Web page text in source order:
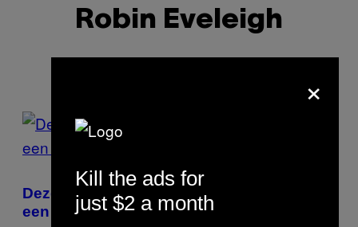
Robin Eveleigh
POSTS
BY
THIS
AUTHOR
Deze mensen laten hun lot bepalen door
een dobbelsteen
×
Kill the ads for
just $2 a month